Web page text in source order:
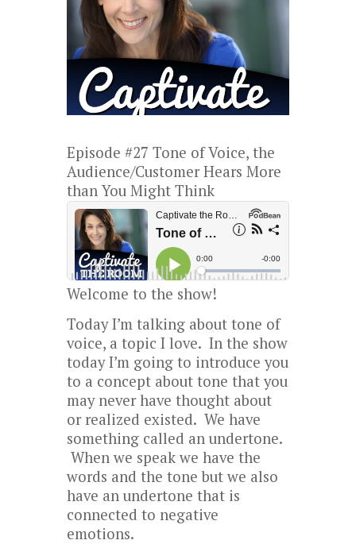
Episode #27 Tone of Voice, the
Audience/Customer Hears More
than You Might Think
Welcome to the show!
Today I’m talking about tone of
voice, a topic I love. In the show
today I’m going to introduce you
to a concept about tone that you
may never have thought about
or realized existed. We have
something called an undertone.
When we speak we have the
words and the tone but we also
have an undertone that is
connected to negative
emotions.